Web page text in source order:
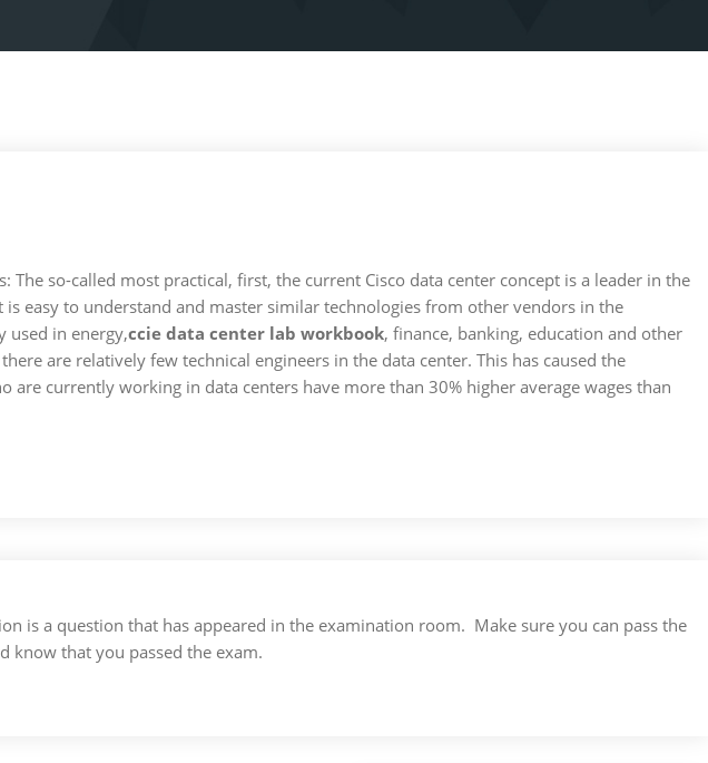
so-called most practical, first, the current Cisco data center concept is a leader in the
easy to understand and master similar technologies from other vendors in the
used in energy,ccie data center lab workbook, finance, banking, education and other
are relatively few technical engineers in the data center. This has caused the
currently working in data centers have more than 30% higher average wages than
is a question that has appeared in the examination room. Make sure you can pass the
know that you passed the exam.